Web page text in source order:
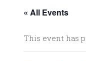
« All Events
This event has